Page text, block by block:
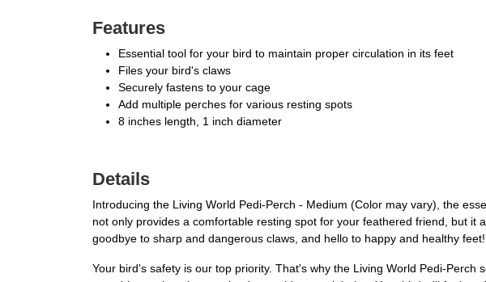
Features
Essential tool for your bird to maintain proper circulation in its feet
Files your bird's claws
Securely fastens to your cage
Add multiple perches for various resting spots
8 inches length, 1 inch diameter
Details
Introducing the Living World Pedi-Perch - Medium (Color may vary), the
not only provides a comfortable resting spot for your feathered friend, but
goodbye to sharp and dangerous claws, and hello to happy and healthy feet!
Your bird's safety is our top priority. That's why the Living World Pedi-